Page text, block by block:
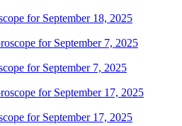
for September 18, 2025
for September 7, 2025
for September 17, 2025